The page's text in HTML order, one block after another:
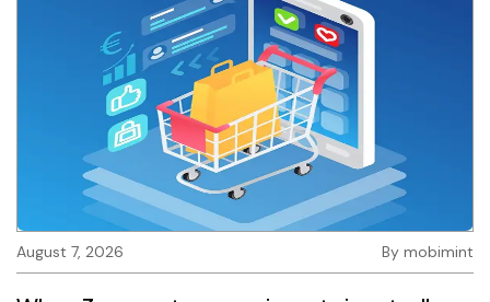
August 7, 2026 By mobimint